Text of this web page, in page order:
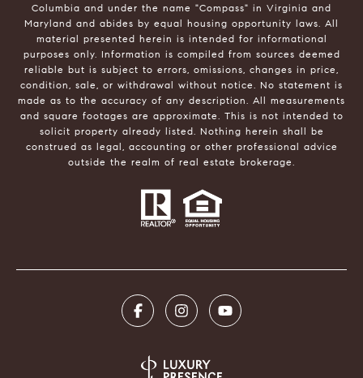
Columbia and under the name "Compass" in Virginia and
Maryland and abides by equal housing opportunity laws. All
material presented herein is intended for informational
purposes only. Information is compiled from sources deemed
reliable but is subject to errors, omissions, changes in price,
condition, sale, or withdrawal without notice. No statement is
made as to the accuracy of any description. All measurements
and square footages are approximate. This is not intended to
solicit property already listed. Nothing herein shall be
construed as legal, accounting or other professional advice
outside the realm of real estate brokerage.